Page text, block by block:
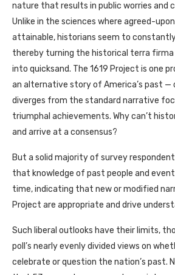
nature that results in public worries and
Unlike in the sciences where agreed-
attainable, historians seem to
thereby turning the historical terra firma
into quicksand. The 1619 Project is one
an alternative story of America’s past
diverges from the standard narrative
triumphal achievements. Why can’t
and arrive at a consensus?
But a solid majority of survey
that knowledge of past people and
time, indicating that new or modified
Project are appropriate and drive
Such liberal outlooks have their limits,
poll’s nearly evenly divided views on
celebrate or question the nation’s past.